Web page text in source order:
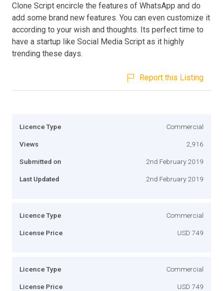
Clone Script encircle the features of WhatsApp and do
add some brand new features. You can even customize it
according to your wish and thoughts. Its perfect time to
have a startup like Social Media Script as it highly
trending these days.
Report this Listing
Licence Type Commercial
Views 2,916
Submitted on 2nd February 2019
Last Updated 2nd February 2019
Licence Type Commercial
License Price USD 749
Licence Type Commercial
License Price USD 749